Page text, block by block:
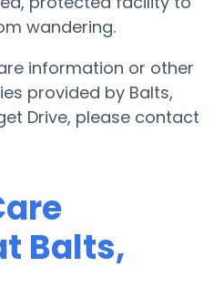
wandering.
information or other
provided by Balts,
Drive, please contact
Balts,